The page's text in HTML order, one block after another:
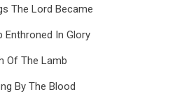
The Lord Became
Enthroned In Glory
Of The Lamb
By The Blood